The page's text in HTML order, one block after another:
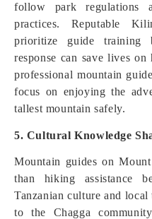
follow park regulations
practices. Reputable
prioritize guide training
response can save lives
professional mountain
focus on enjoying the
tallest mountain safely.
5. Cultural Knowledge
Mountain guides on
than hiking assistance
Tanzanian culture and
to the Chagga